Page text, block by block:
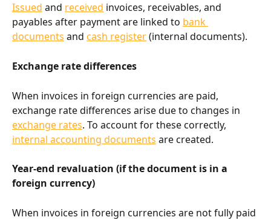
Issued and received invoices, receivables, and
payables after payment are linked to bank
documents and cash register (internal documents).
Exchange rate differences
When invoices in foreign currencies are paid,
exchange rate differences arise due to changes in
exchange rates. To account for these correctly,
internal accounting documents are created.
Year-end revaluation (if the document is in a
foreign currency)
When invoices in foreign currencies are not fully paid